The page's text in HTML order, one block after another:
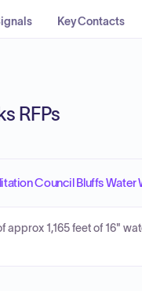
Key Contacts
RFPs
Council Bluffs Water
1,165 feet of 16"